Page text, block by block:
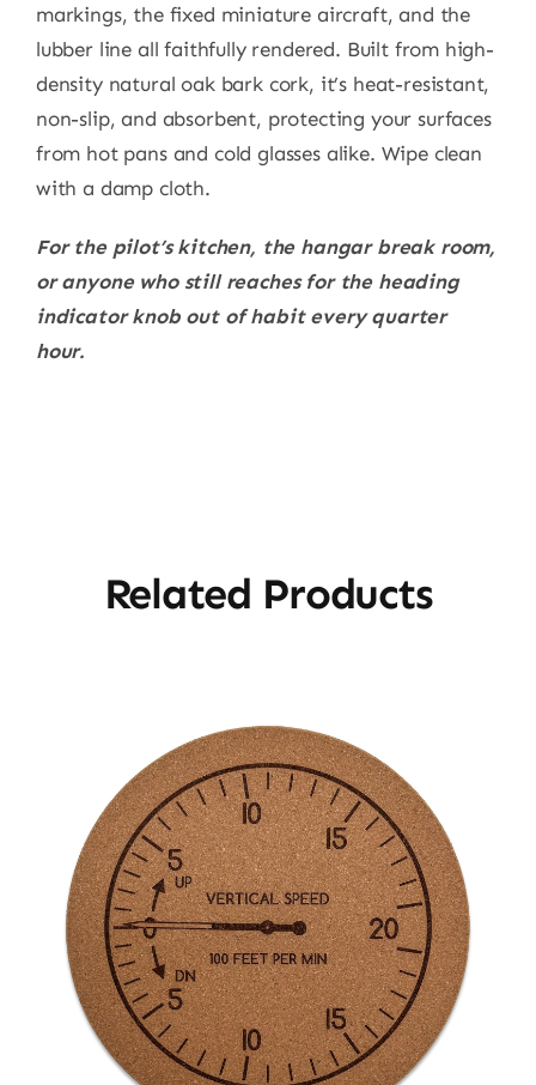
markings, the fixed miniature aircraft, and the
lubber line all faithfully rendered. Built from high-
density natural oak bark cork, it’s heat-resistant,
non-slip, and absorbent, protecting your surfaces
from hot pans and cold glasses alike. Wipe clean
with a damp cloth.
For the pilot’s kitchen, the hangar break room,
or anyone who still reaches for the heading
indicator knob out of habit every quarter
hour.
Related Products